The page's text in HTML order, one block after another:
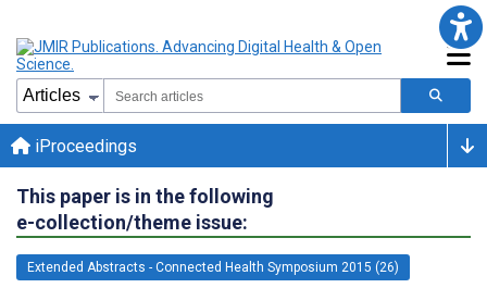
iProceedings
This paper is in the following
e-collection/theme issue:
Extended Abstracts - Connected Health Symposium 2015 (26)